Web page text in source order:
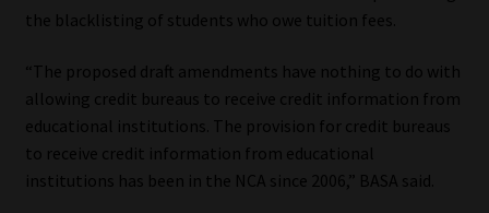
the blacklisting of students who owe tuition fees.
“The proposed draft amendments have nothing to do with
allowing credit bureaus to receive credit information from
educational institutions. The provision for credit bureaus
to receive credit information from educational
institutions has been in the NCA since 2006,” BASA said.